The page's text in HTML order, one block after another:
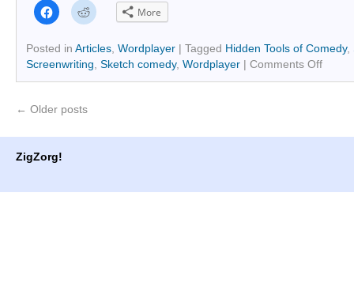
Click
to
share
Facebook
(Opens
in
window)
Click
to
Reddit
(Opens
in
window)
More
Posted in Articles Wordplayer | Tagged Hidden Tools of Comedy,
Screenwriting Sketch comedy, Wordplayer | Comments Off
← Older posts
ZigZorg!